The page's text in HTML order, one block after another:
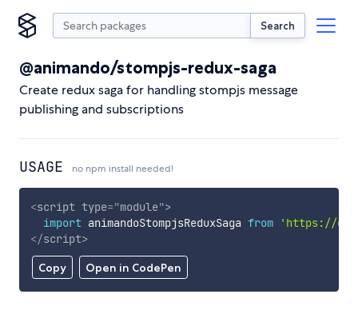
Search
@animando/stompjs-redux-saga
Create redux saga for handling stompjs message
publishing and subscriptions
USAGE no npm install needed!
Copy Open in CodePen
<script type="module">
import animandoStompjsReduxSaga from
'https://
</script>